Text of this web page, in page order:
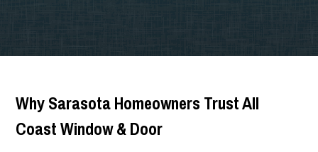
Why Sarasota Homeowners Trust All
Coast Window & Door